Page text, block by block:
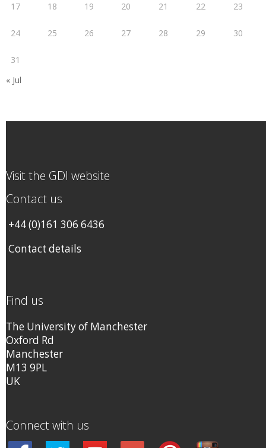
17 18 19 20 21 22 23
24 25 26 27 28 29 30
31
« Jul
Visit the GDI website
Contact us
+44 (0)161 306 6436
Contact details
Find us
The University of Manchester
Oxford Rd
Manchester
M13 9PL
UK
Connect with us